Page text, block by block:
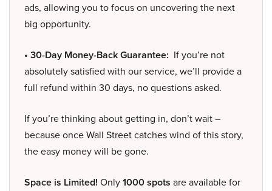
ads, allowing you to focus on uncovering the next
big opportunity.
• 30-Day Money-Back Guarantee: If you’re not
absolutely satisfied with our service, we’ll provide a
full refund within 30 days, no questions asked.
If you’re thinking about getting in, don’t wait –
because once Wall Street catches wind of this story,
the easy money will be gone.
Space is Limited! Only1000 spots are available for